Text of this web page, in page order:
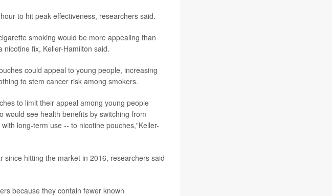
to hit peak effectiveness, researchers said.
smoking would be more appealing than
fix, Keller-Hamilton said.
could appeal to young people, increasing
to stem cancer risk among smokers.
to limit their appeal among young people
would see health benefits by switching from
long-term use -- to nicotine pouches,"Keller-
hitting the market in 2016, researchers said
because they contain fewer known